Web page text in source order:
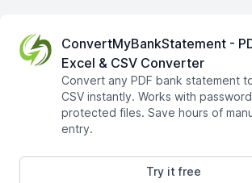
ConvertMyBankStatement -
Excel & CSV Converter
Convert any PDF bank statement
CSV instantly. Works with
protected files. Save hours of
entry.
Try it free